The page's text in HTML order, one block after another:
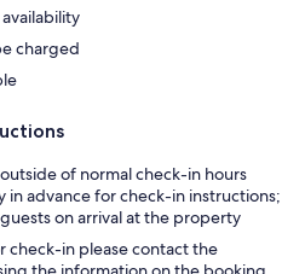
charged
of normal check-in hours
advance for check-in instructions;
on arrival at the property
check-in please contact the